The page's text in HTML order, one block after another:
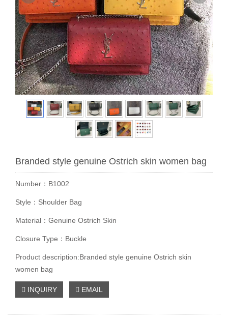
Branded style genuine Ostrich skin women bag
Number：B1002
Style：Shoulder Bag
Material：Genuine Ostrich Skin
Closure Type：Buckle
Product description:Branded style genuine Ostrich skin
women bag
INQUIRY EMAIL